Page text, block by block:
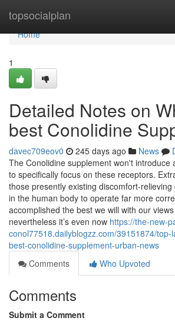
topsocialplan
Home
Home
1
Detailed Notes on
best Conolidine
davec709eov0 245 days ago News
The Conolidine supplement won't introduce
to specifically focus on these receptors.
those presently existing discomfort-
in the human body to operate far more
accomplished the best we will with our
nevertheless it’s even now https://the-new-
conol77518.dailyblogzz.com/39151874/
best-conolidine-supplement-urban-news
Comments
Who Upvoted
Comments
Submit a Comment